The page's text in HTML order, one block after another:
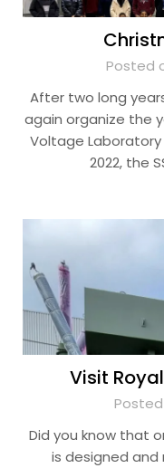
Posted
After two long
again organize the
Voltage
2022, the
Visit
Did you know that
is designed and